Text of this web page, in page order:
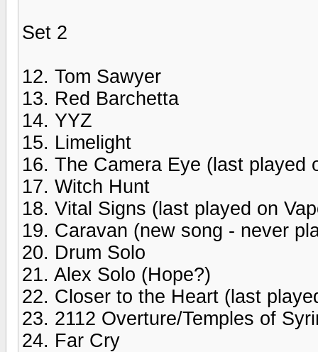
Set 2
12. Tom Sawyer
13. Red Barchetta
14. YYZ
15. Limelight
16. The Camera Eye (last played
17. Witch Hunt
18. Vital Signs (last played on
19. Caravan (new song - never
20. Drum Solo
21. Alex Solo (Hope?)
22. Closer to the Heart (last
23. 2112 Overture/Temples of
24. Far Cry